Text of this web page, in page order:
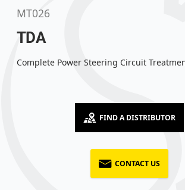
MT026
TDA
Complete Power Steering Circuit
FIND A DISTRIBUTOR
CONTACT US